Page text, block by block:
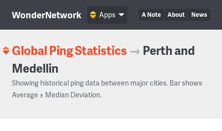
WonderNetwork A Note About News
Apps
Global Ping Statistics → Perth and
Medellin
Showing historical ping data between major cities. Bar shows
Average ± Median Deviation.